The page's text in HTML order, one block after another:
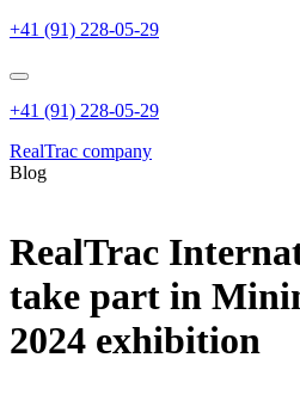
+41 (91) 228-05-29
+41 (91) 228-05-29
RealTrac company
Blog
RealTrac
take part in
2024 exhibition